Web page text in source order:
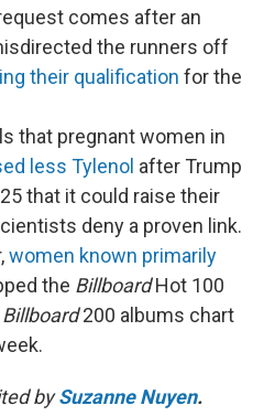
comes after an
the runners off
their qualification for the
that pregnant women in
less Tylenol after Trump
that it could raise their
deny a proven link.
women known primarily
the BillboardHot 100
Billboard200 albums chart
bySuzanne Nuyen.